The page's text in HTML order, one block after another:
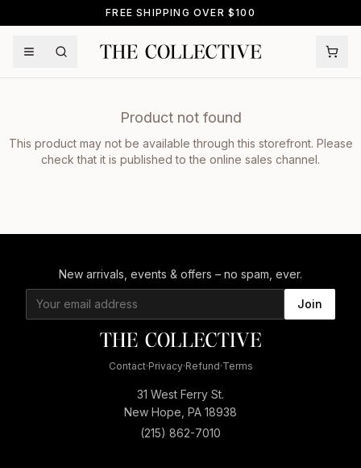
FREE SHIPPING OVER $100
Product not found
This product may not be available through this storefront. Please
check that it is published to the online sales channel.
New arrivals, events & offers – no spam, ever.
Join
Contact·Privacy·Refund·Terms
31 West Ferry St.
New Hope, PA 18938
(215) 862-7010